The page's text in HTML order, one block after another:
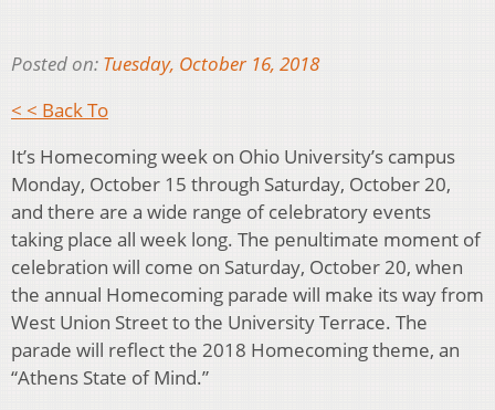
Posted on: Tuesday, October 16, 2018
< < Back To
It’s Homecoming week on Ohio University’s campus
Monday, October 15 through Saturday, October 20,
and there are a wide range of celebratory events
taking place all week long. The penultimate moment of
celebration will come on Saturday, October 20, when
the annual Homecoming parade will make its way from
West Union Street to the University Terrace. The
parade will reflect the 2018 Homecoming theme, an
“Athens State of Mind.”